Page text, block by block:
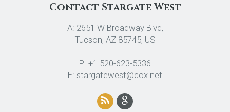
Contact Stargate West
A: 2651 W Broadway Blvd,
Tucson, AZ 85745, US
P: +1 520-623-5336
E: stargatewest@cox.net